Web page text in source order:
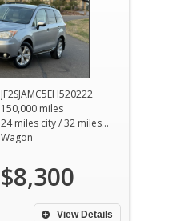
JF2SJAMC5EH520222
150,000 miles
24 miles city / 32 miles hwy
Wagon
$8,300
View Details